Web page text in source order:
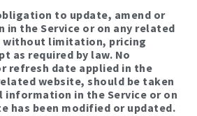
to update, amend or
the Service or on any related
without limitation, pricing
as required by law. No
refresh date applied in the
website, should be taken
in the Service or on
has been modified or updated.